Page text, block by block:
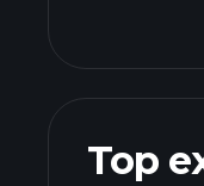
Top